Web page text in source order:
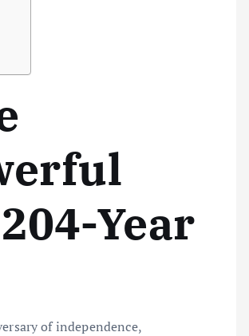
Year
of independence,